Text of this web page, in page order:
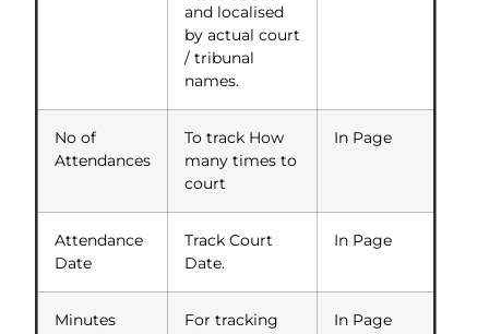
and localised
by actual court
/ tribunal
names.
No of
Attendances
To track How
many times to
court
In Page
Attendance
Date
Track Court
Date.
In Page
Minutes
For tracking
In Page